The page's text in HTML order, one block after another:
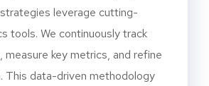
leverage cutting-
tools. We continuously track
measure key metrics, and refine
This data-driven methodology